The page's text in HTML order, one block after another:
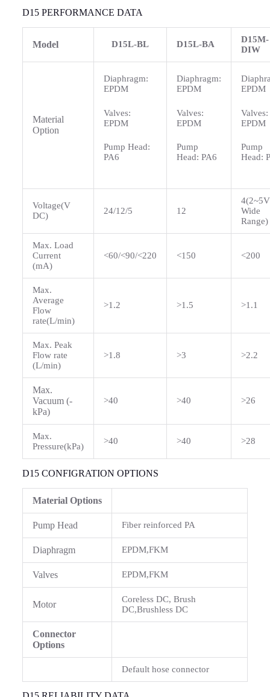
D15 PERFORMANCE DATA
Model D15L-BL D15L-BA
D15M-
DIW
Material
Option
Diaphragm:
EPDM
Valves:
EPDM
Pump Head:
PA6
Diaphragm:
EPDM
Valves:
EPDM
Pump
Head: PA6
EPDM
Valves:
EPDM
Pump
Head:
Voltage(V
DC)
24/12/5 12
4(2~5V
Wide
Range)
Max. Load
Current
(mA)
<60/<90/<220 <150 <200
Max.
Average
Flow
rate(L/min)
>1.2 >1.5 >1.1
Max. Peak
Flow rate
(L/min)
>1.8 >3 >2.2
Max.
Vacuum (-
kPa)
>40 >40 >26
Max.
Pressure(kPa)
>40 >40 >28
D15 CONFIGRATION OPTIONS
Material Options
Pump Head Fiber reinforced PA
Diaphragm EPDM,FKM
Valves EPDM,FKM
Motor
Coreless DC, Brush
DC,Brushless DC
Connector
Options
Default hose connector